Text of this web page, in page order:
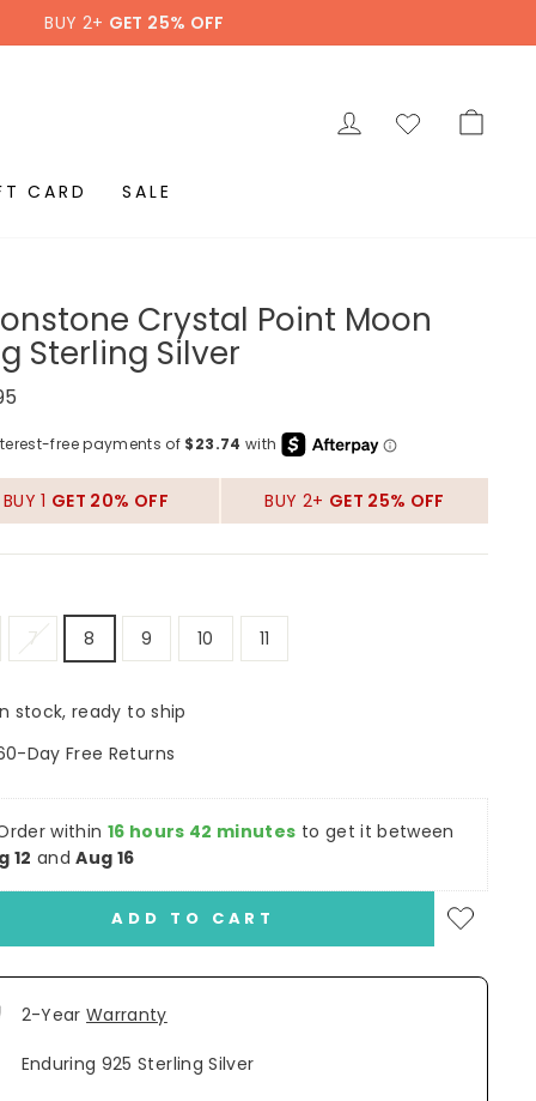
BUY 2+ GET 25% OFF
LOG IN
CARD SALE
Crystal Point Moon
Sterling Silver
BUY 1 GET 20% OFF BUY 2+ GET 25% OFF
7 8 9 10 11
stock, ready to ship
Day Free Returns
within 16 hours 42 minutes to get it between
12 andAug 16
ADD TO CART
2-YearWarranty
Enduring 925 Sterling Silver